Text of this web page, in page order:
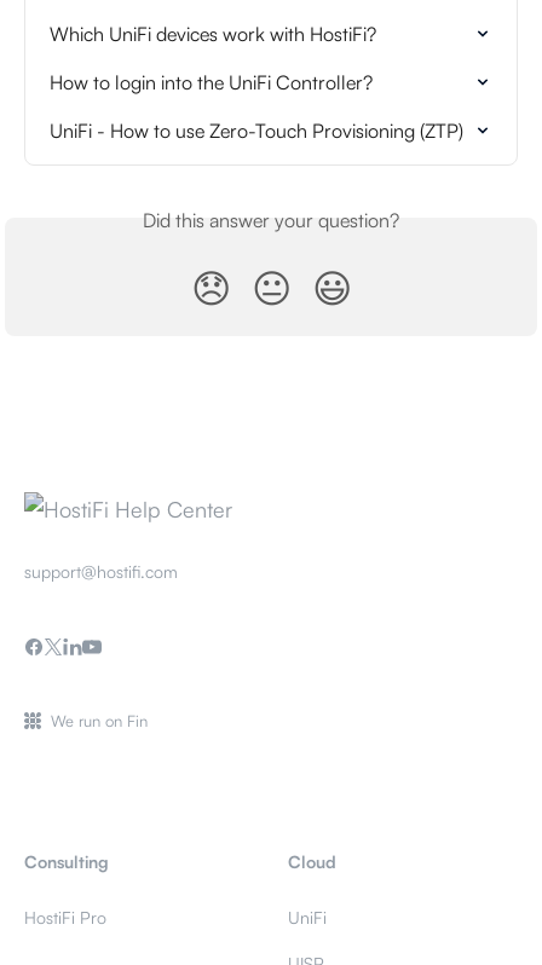
Which UniFi devices work with HostiFi?
How to login into the UniFi Controller?
UniFi - How to use Zero-Touch Provisioning (ZTP)
Did this answer your question?
😞 😐 😃
support@hostifi.com
We run on Fin
Consulting
HostiFi Pro
Cloud
UniFi